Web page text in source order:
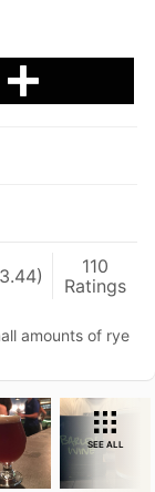
110
Ratings
amounts of rye
SEE ALL